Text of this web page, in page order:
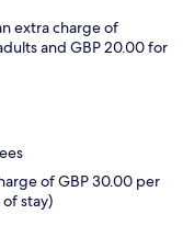
extra charge of
and GBP 20.00 for
of GBP 30.00 per
stay)